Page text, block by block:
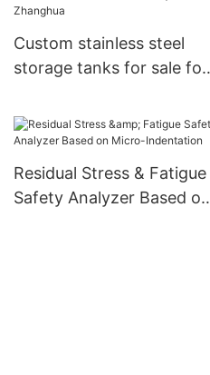
Custom stainless steel
storage tanks for sale for
Zhanghua
Residual Stress & Fatigue
Safety Analyzer Based on